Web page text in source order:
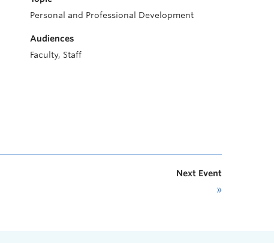
Personal and Professional Development
Audiences
Faculty, Staff
Next Event
»